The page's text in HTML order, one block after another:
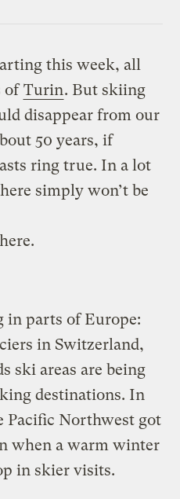
this week, all
ofTurin. But skiing
disappear from our
50 years, if
ring true. In a lot
simply won’t be
in parts of Europe:
in Switzerland,
ski areas are being
destinations. In
Pacific Northwest got
when a warm winter
in skier visits.